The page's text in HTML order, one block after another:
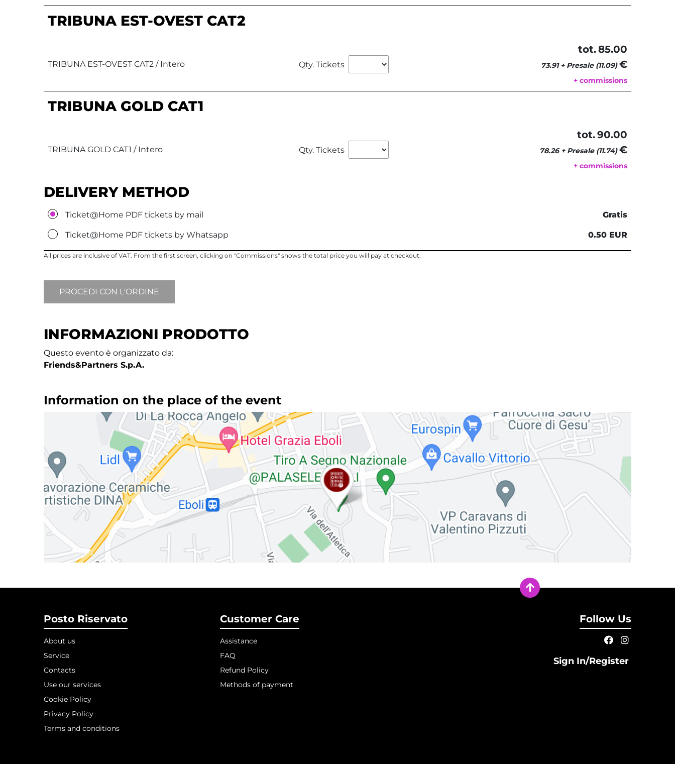
TRIBUNA EST-OVEST CAT2
TRIBUNA EST-OVEST CAT2 / Intero Qty. Tickets
tot.85.00
73.91 + Presale (11.09)€
+ commissions
TRIBUNA GOLD CAT1
TRIBUNA GOLD CAT1 / Intero Qty. Tickets
tot.90.00
78.26 + Presale (11.74)€
+ commissions
DELIVERY METHOD
Ticket@Home PDF tickets by mail Gratis
Ticket@Home PDF tickets by Whatsapp 0.50 EUR
All prices are inclusive of VAT. From the first screen, clicking on "Commissions" shows the total price you will pay at checkout.
INFORMAZIONI PRODOTTO
Questo evento è organizzato da:
Friends&Partners S.p.A.
Information on the place of the event
Posto Riservato
About us
Service
Contacts
Use our services
Cookie Policy
Privacy Policy
Terms and conditions
Customer Care
Assistance
FAQ
Refund Policy
Methods of payment
Follow Us
Sign In/Register